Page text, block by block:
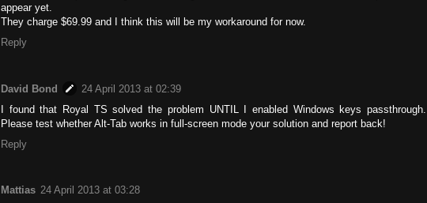
appear yet.
They charge $69.99 and I think this will be my workaround for now.
Reply
David Bond
24 April 2013 at 02:39
I found that Royal TS solved the problem UNTIL I enabled Windows keys passthrough.
Please test whether Alt-Tab works in full-screen mode your solution and report back!
Reply
Mattias 24 April 2013 at 03:28